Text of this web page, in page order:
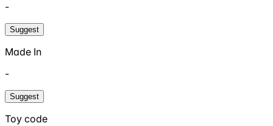
-
Suggest
Made In
-
Suggest
Toy code